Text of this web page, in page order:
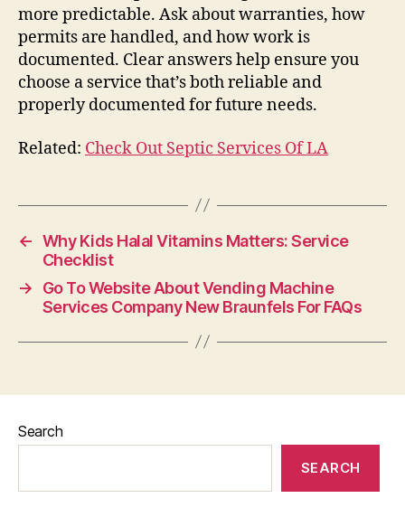
more predictable. Ask about warranties, how
permits are handled, and how work is
documented. Clear answers help ensure you
choose a service that’s both reliable and
properly documented for future needs.
Related: Check Out Septic Services Of LA
← Why Kids Halal Vitamins Matters: Service
Checklist
→
Go To Website About Vending Machine
Services Company New Braunfels For FAQs
Search
SEARCH